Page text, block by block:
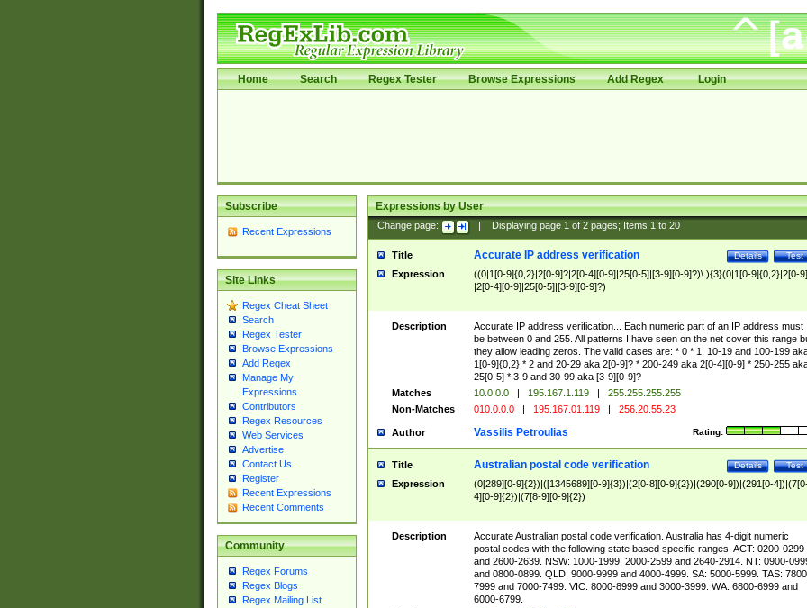
Home Search Regex Tester Browse Expressions Add Regex Login
Subscribe
Recent Expressions
Site Links
Regex Cheat Sheet
Search
Regex Tester
Browse Expressions
Add Regex
Manage My
Expressions
Contributors
Regex Resources
Web Services
Advertise
Contact Us
Register
Recent Expressions
Recent Comments
Community
Regex Forums
Regex Blogs
Regex Mailing List
Expressions by User
Change page: Displaying page 1of 2pages; Items 1to 20
Title Test
Details
Accurate IP address verification
Expression
((0|1[0-9]{0,2}|2[0-9]?|2[0-4][0-9]|25[0-5]|[3-9][0-9]?)\.){3}(0|1[0-9]{0,2}|2[0-
|2[0-4][0-9]|25[0-5]|[3-9][0-9]?)
Description
Accurate IP address verification... Each numeric part of an IP address must
be between 0 and 255. All patterns I have seen on the net cover this range
they allow leading zeros. The valid cases are: * 0 * 1, 10-19 and 100-199
1[0-9]{0,2} * 2 and 20-29 aka 2[0-9]? * 200-249 aka 2[0-4][0-9] * 250-255
25[0-5] * 3-9 and 30-99 aka [3-9][0-9]?
Matches
10.0.0.0 | 195.167.1.119 |
255.255.255.255
Non-Matches
010.0.0.0 | 195.167.01.119 | 256.20.55.23
Author Rating:
Vassilis Petroulias
Title Test
Details
Australian postal code verification
Expression
(0[289][0-9]{2})|([1345689][0-9]{3})|(2[0-8][0-9]{2})|(290[0-9])|(291[0-
4][0-9]{2})|(7[8-9][0-9]{2})
Description
Accurate Australian postal code verification. Australia has 4-digit numeric
postal codes with the following state based specific ranges. ACT: 0200-0299
and 2600-2639. NSW: 1000-1999, 2000-2599 and 2640-2914. NT: 0900-
and 0800-0899. QLD: 9000-9999 and 4000-4999. SA: 5000-5999. TAS:
7999 and 7000-7499. VIC: 8000-8999 and 3000-3999. WA: 6800-6999 and
6000-6799.